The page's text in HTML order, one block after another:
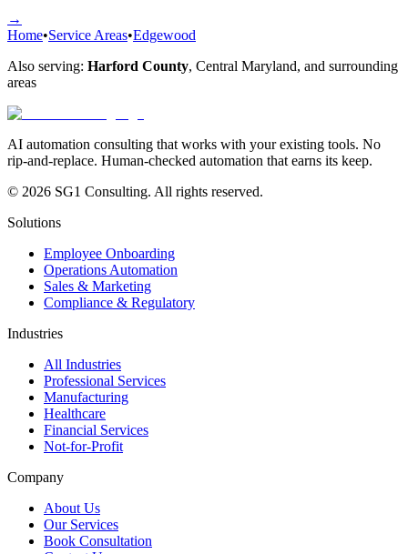
→
Home•Service Areas•Edgewood
Also serving: Harford County, Central Maryland, and surrounding
areas
AI automation consulting that works with your existing tools. No
rip-and-replace. Human-checked automation that earns its keep.
© 2026 SG1 Consulting. All rights reserved.
Solutions
Employee Onboarding
Operations Automation
Sales & Marketing
Compliance & Regulatory
Industries
All Industries
Professional Services
Manufacturing
Healthcare
Financial Services
Not-for-Profit
Company
About Us
Our Services
Book Consultation